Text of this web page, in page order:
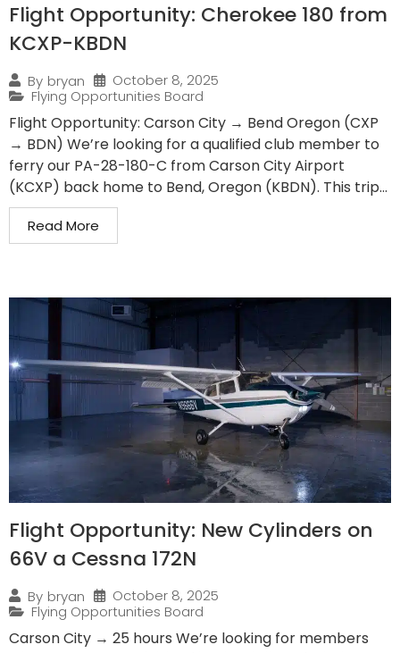
Flight Opportunity: Cherokee 180 from
KCXP-KBDN
By bryan
October 8, 2025
Flying Opportunities Board
Flight Opportunity: Carson City → Bend Oregon (CXP
→ BDN) We’re looking for a qualified club member to
ferry our PA-28-180-C from Carson City Airport
(KCXP) back home to Bend, Oregon (KBDN). This trip...
Read More
Flight Opportunity: New Cylinders on
66V a Cessna 172N
By bryan
October 8, 2025
Flying Opportunities Board
Carson City → 25 hours We’re looking for members